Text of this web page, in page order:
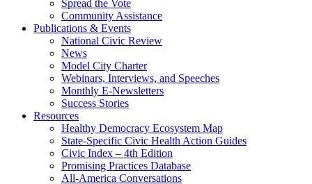
Spread the Vote
Community Assistance
Publications & Events
National Civic Review
News
Model City Charter
Webinars, Interviews, and Speeches
Monthly E-Newsletters
Success Stories
Resources
Healthy Democracy Ecosystem Map
State-Specific Civic Health Action Guides
Civic Index – 4th Edition
Promising Practices Database
All-America Conversations